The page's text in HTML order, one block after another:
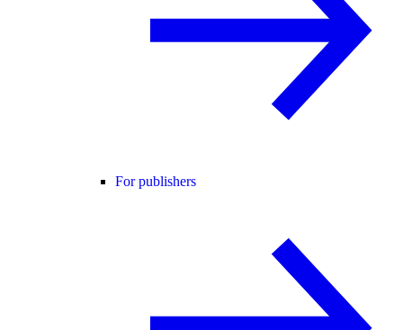
For publishers